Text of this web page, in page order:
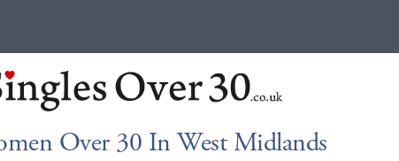
Over 30 In West Midlands